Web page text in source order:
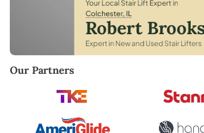
Robert Brooks, local StairLifter USA consultant
Our Partners